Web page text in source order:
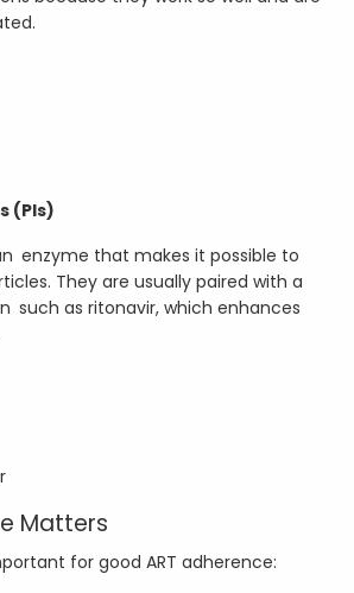
(PIs)
enzyme that makes it possible to
They are usually paired with a
such as ritonavir, which enhances
Matters
for good ART adherence: